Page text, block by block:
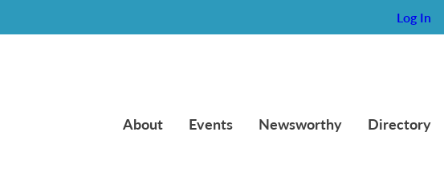
Log In
About Events Newsworthy Directory